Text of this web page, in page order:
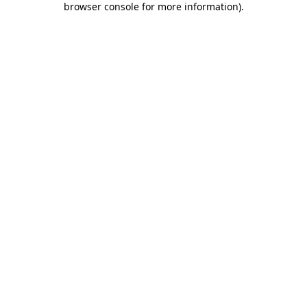
browser console for more information).